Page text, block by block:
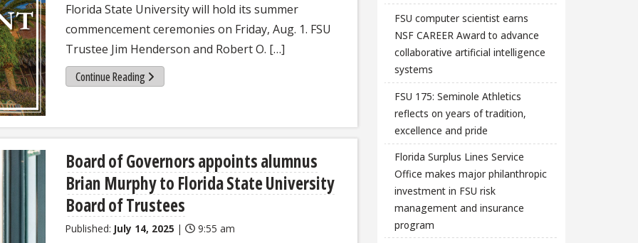
Florida State University will hold its summer
commencement ceremonies on Friday, Aug. 1. FSU
Trustee Jim Henderson and Robert O. […]
Continue Reading
Board of Governors appoints alumnus
Brian Murphy to Florida State University
Board of Trustees
Published: July 14, 2025 | 9:55 am
FSU computer scientist earns
NSF CAREER Award to advance
collaborative artificial intelligence
systems
FSU 175: Seminole Athletics
reflects on years of tradition,
excellence and pride
Florida Surplus Lines Service
Office makes major philanthropic
investment in FSU risk
management and insurance
program